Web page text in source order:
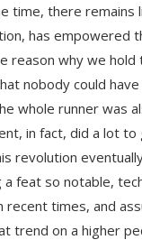
time, there
has empowered
why we hold
nobody could
whole runner was
in fact, did a lot
revolution
feat so notable,
times, and
trend on a higher